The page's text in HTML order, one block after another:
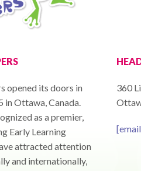
opened its doors in
in Ottawa, Canada.
as a premier,
Early Learning
attracted attention
and internationally,
360